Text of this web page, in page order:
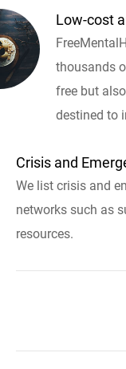
Low-cost
thousands
free but
destined to
Crisis and
We list crisis and
networks such as
resources.